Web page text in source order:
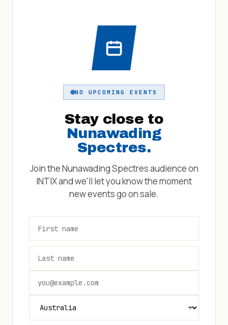
NO UPCOMING EVENTS
Stay close to
Nunawading
Spectres.
Join theNunawading Spectresaudience on
INTIX and we'll let you know the moment
new events go on sale.